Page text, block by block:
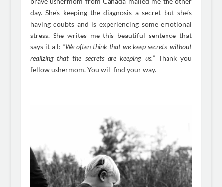
day. She’s keeping the diagnosis a secret but she’s
having doubts and is experiencing some emotional
stress. She writes me this beautiful sentence that
says it all: “We often think that we keep secrets, without
realizing that the secrets are keeping us.”Thank you
fellow ushermom. You will find your way.